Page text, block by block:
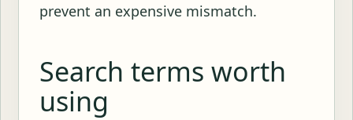
prevent an expensive mismatch.
Search terms worth
using